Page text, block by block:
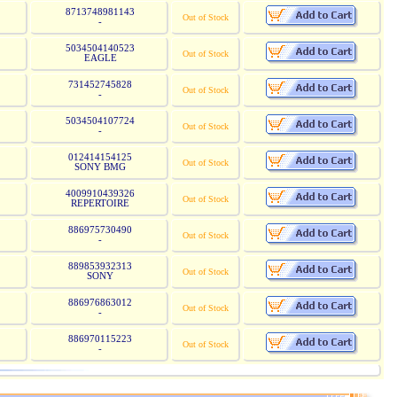
8713748981143
-
Out of Stock
5034504140523
EAGLE
Out of Stock
731452745828
-
Out of Stock
5034504107724
-
Out of Stock
012414154125
SONY BMG
Out of Stock
4009910439326
REPERTOIRE
Out of Stock
886975730490
-
Out of Stock
889853932313
SONY
Out of Stock
886976863012
-
Out of Stock
886970115223
-
Out of Stock